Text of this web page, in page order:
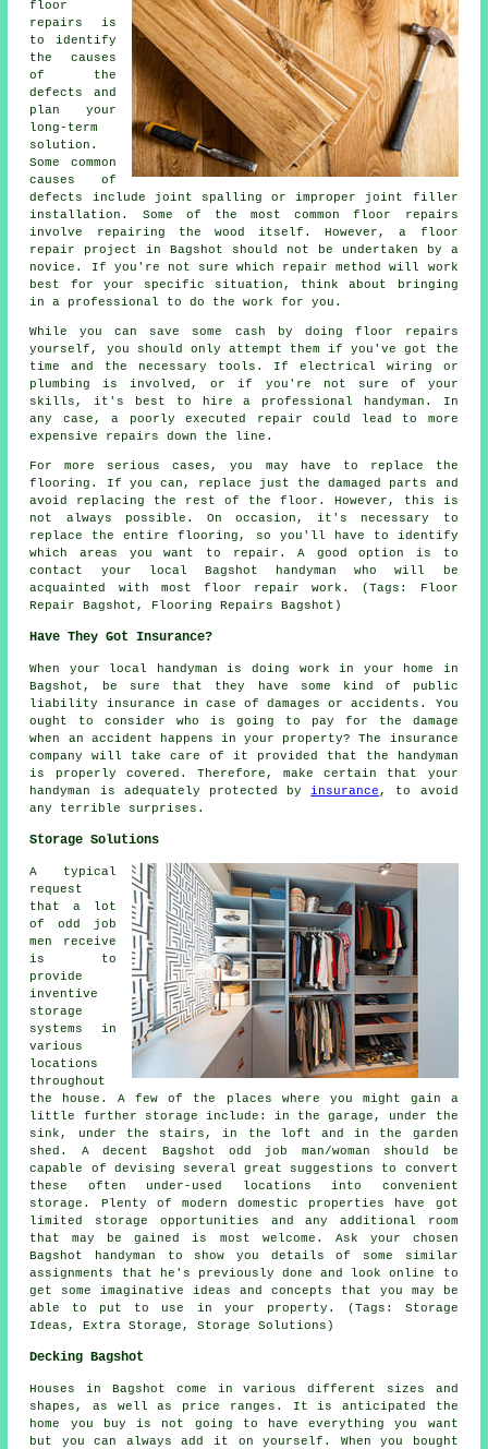
floor
repairs is
to identify
the causes
of the
defects and
plan your
long-term
solution.
Some common
causes of
defects include joint spalling or improper joint filler
installation. Some of the most common floor repairs
involve repairing the wood itself. However, a floor
repair project in Bagshot should not be undertaken by a
novice. If you're not sure which repair method will work
best for your specific situation, think about bringing
in a professional to do the work for you.
While you can save some cash by doing floor repairs
yourself, you should only attempt them if you've got the
time and the necessary tools. If electrical wiring or
plumbing is involved, or if you're not sure of your
skills, it's best to hire a professional handyman. In
any case, a poorly executed repair could lead to more
expensive repairs down the line.
For more serious cases, you may have to replace the
flooring. If you can, replace just the damaged parts and
avoid replacing the rest of the floor. However, this is
not always possible. On occasion, it's necessary to
replace the entire flooring, so you'll have to identify
which areas you want to repair. A good option is to
contact your local Bagshot handyman who will be
acquainted with most floor repair work. (Tags: Floor
Repair Bagshot, Flooring Repairs Bagshot)
Have They Got Insurance?
When your local handyman is doing work in your home in
Bagshot, be sure that they have some kind of public
liability insurance in case of damages or accidents. You
ought to consider who is going to pay for the damage
when an accident happens in your property? The insurance
company will take care of it provided that the handyman
is properly covered. Therefore, make certain that your
handyman is adequately protected byinsurance , to avoid
any terrible surprises.
Storage Solutions
A typical
request
that a lot
of odd job
men receive
is to
provide
inventive
storage
systems in
various
locations
throughout
the house. A few of the places where you might gain a
little further storage include: in the garage, under the
sink, under the stairs, in the loft and in the garden
shed. A decent Bagshot odd job man/woman should be
capable of devising several great suggestions to convert
these often under-used locations into convenient
storage. Plenty of modern domestic properties have got
limited storage opportunities and any additional room
that may be gained is most welcome. Ask your chosen
Bagshot handyman to show you details of some similar
assignments that he's previously done and look online to
get some imaginative ideas and concepts that you may be
able to put to use in your property. (Tags: Storage
Ideas, Extra Storage, Storage Solutions)
Decking Bagshot
Houses in Bagshot come in various different sizes and
shapes, as well as price ranges. It is anticipated the
home you buy is not going to have everything you want
but you can always add it on yourself. When you bought